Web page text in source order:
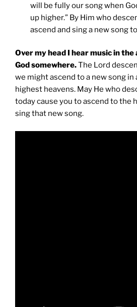
will be fully our song when
up higher.” By Him who
ascend and sing a new song
Over my head I hear music in
God somewhere.The Lord
we might ascend to a new song in
highest heavens. May He who
today cause you to ascend to the
sing that new song.